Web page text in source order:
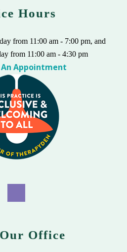
Hours
from 11:00 am - 7:00 pm, and
from 11:00 am - 4:30 pm
An Appointment
Office